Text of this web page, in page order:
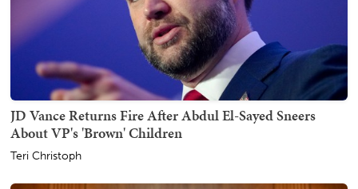
JD Vance Returns Fire After Abdul El-Sayed Sneers
About VP's 'Brown' Children
Teri Christoph